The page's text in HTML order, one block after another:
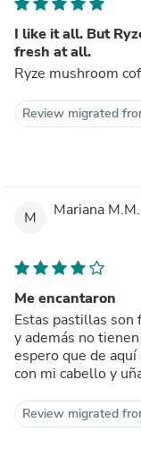
I like it all. But
fresh at all.
Ryze mushroom
Review migrated
M Mariana M.M.
Me encantaron
Estas pastillas son
y además no
espero que de
con mi cabello y
Review migrated